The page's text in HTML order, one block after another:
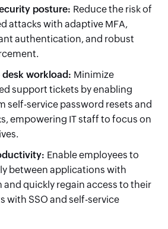
posture: Reduce the risk of
attacks with adaptive MFA,
authentication, and robust
workload: Minimize
support tickets by enabling
self-service password resets and
empowering IT staff to focus on
Enable employees to
between applications with
quickly regain access to their
with SSO and self-service